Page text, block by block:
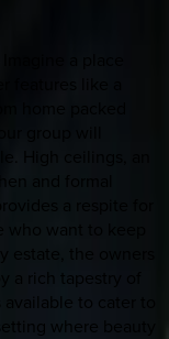
a place
like a
home packed
group will
High ceilings, an
and formal
a respite for
want to keep
the owners
rich tapestry of
to cater to
where beauty